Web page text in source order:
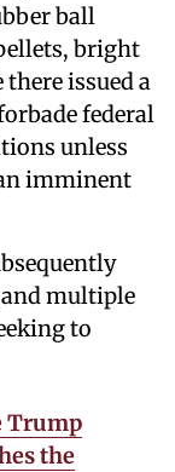
ball
bright
issued a
federal
unless
imminent
multiple
to
Trump
the